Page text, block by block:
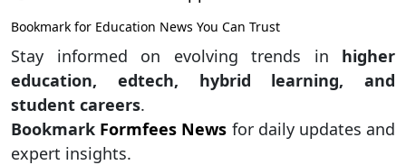
Bookmark for Education News You Can Trust
Stay informed on evolving trends in higher
education, edtech, hybrid learning, and
student careers.
Bookmark Formfees News for daily updates and
expert insights.